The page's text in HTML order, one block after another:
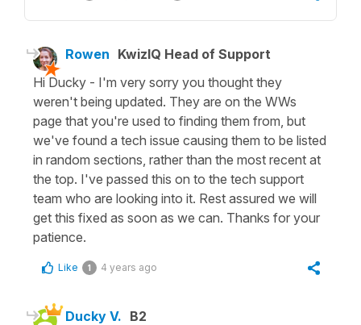
Rowen KwizIQ Head of Support
Hi Ducky - I'm very sorry you thought they
weren't being updated. They are on the WWs
page that you're used to finding them from, but
we've found a tech issue causing them to be listed
in random sections, rather than the most recent at
the top. I've passed this on to the tech support
team who are looking into it. Rest assured we will
get this fixed as soon as we can. Thanks for your
patience.
Like 1 4 years ago
Ducky V. B2